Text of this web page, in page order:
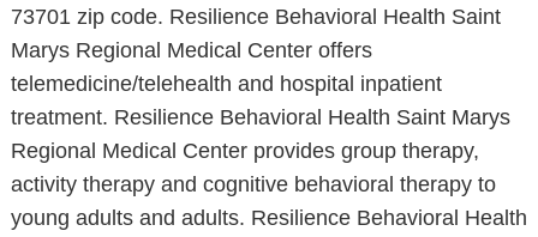
73701 zip code. Resilience Behavioral Health Saint
Marys Regional Medical Center offers
telemedicine/telehealth and hospital inpatient
treatment. Resilience Behavioral Health Saint Marys
Regional Medical Center provides group therapy,
activity therapy and cognitive behavioral therapy to
young adults and adults. Resilience Behavioral Health